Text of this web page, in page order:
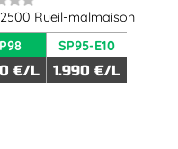
Rueil-malmaison
€/L
SP95-E10
1.990 €/L